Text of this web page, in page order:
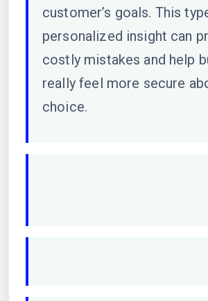
customer’s goals. This
personalized insight can
costly mistakes and help
really feel more secure
choice.